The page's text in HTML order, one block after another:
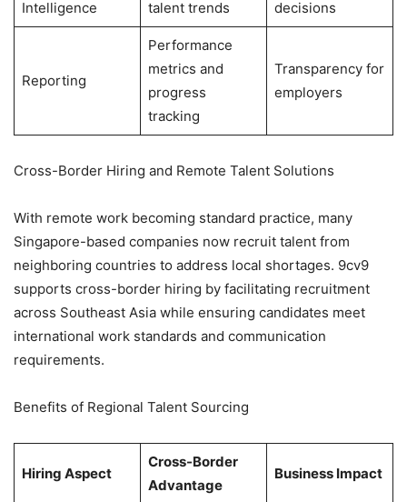
Intelligence talent trends decisions
Reporting
Performance
metrics and
progress
tracking
Transparency for
employers
Cross-Border Hiring and Remote Talent Solutions
With remote work becoming standard practice, many
Singapore-based companies now recruit talent from
neighboring countries to address local shortages. 9cv9
supports cross-border hiring by facilitating recruitment
across Southeast Asia while ensuring candidates meet
international work standards and communication
requirements.
Benefits of Regional Talent Sourcing
Hiring Aspect
Cross-Border
Advantage
Business Impact